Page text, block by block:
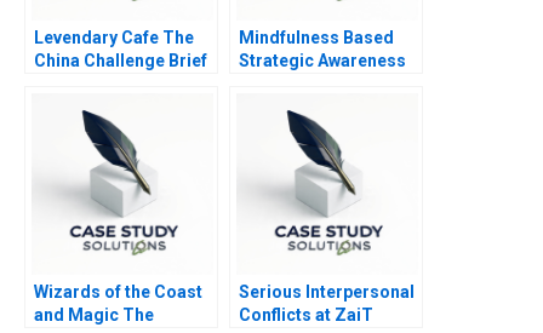
Levendary Cafe The
China Challenge Brief
Mindfulness Based
Strategic Awareness
Wizards of the Coast
and Magic The
Serious Interpersonal
Conflicts at ZaiT